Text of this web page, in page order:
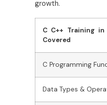
growth.
C C++ Training
Covered
C Programming
Data Types &